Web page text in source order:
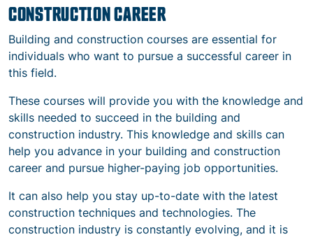
CONSTRUCTION CAREER
Building and construction courses are essential for
individuals who want to pursue a successful career in
this field.
These courses will provide you with the knowledge and
skills needed to succeed in the building and
construction industry. This knowledge and skills can
help you advance in your building and construction
career and pursue higher-paying job opportunities.
It can also help you stay up-to-date with the latest
construction techniques and technologies. The
construction industry is constantly evolving, and it is